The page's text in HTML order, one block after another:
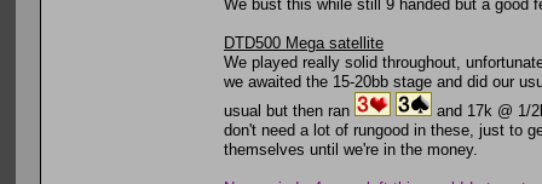
We bust this while still 9 handed but a
DTD500 Mega satellite
We played really solid throughout,
we awaited the 15-20bb stage and did our
usual but then ran
and 17k @ 1/
don't need a lot of rungood in these, just to
themselves until we're in the money.